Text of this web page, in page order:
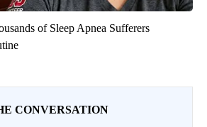
of Sleep Apnea Sufferers
CONVERSATION